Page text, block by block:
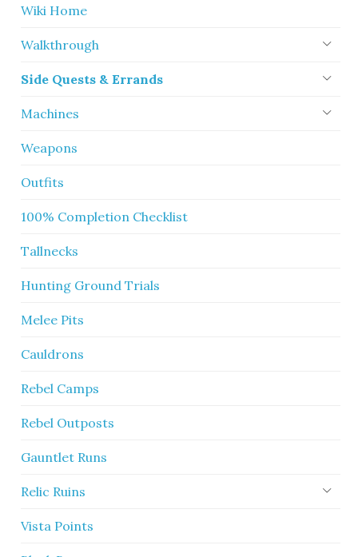
Wiki Home
Walkthrough
Side Quests & Errands
Machines
Weapons
Outfits
100% Completion Checklist
Tallnecks
Hunting Ground Trials
Melee Pits
Cauldrons
Rebel Camps
Rebel Outposts
Gauntlet Runs
Relic Ruins
Vista Points